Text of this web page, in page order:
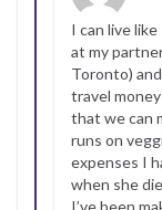
I can live
at my
Toronto)
travel
that we can
runs on
expenses I
when she